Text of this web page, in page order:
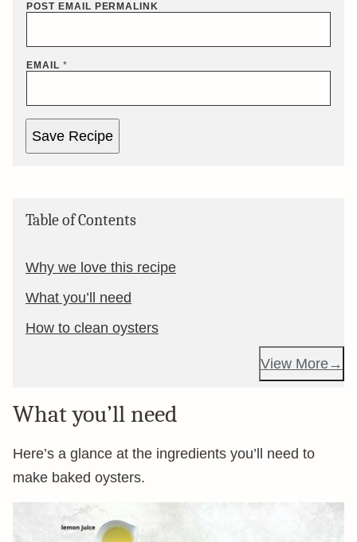
POST EMAIL PERMALINK
EMAIL *
Save Recipe
Table of Contents
Why we love this recipe
What you’ll need
How to clean oysters
View More
What you’ll need
Here’s a glance at the ingredients you’ll need to
make baked oysters.